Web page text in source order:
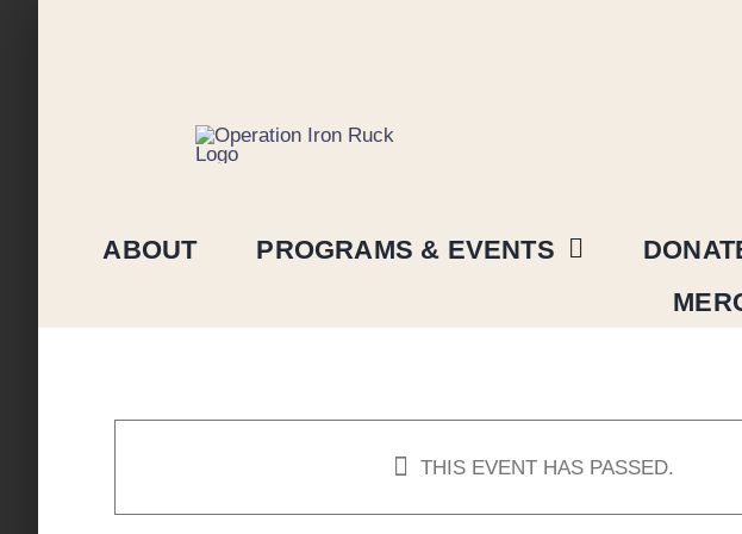
ABOUT PROGRAMS & EVENTS
THIS EVENT HAS PASSED.